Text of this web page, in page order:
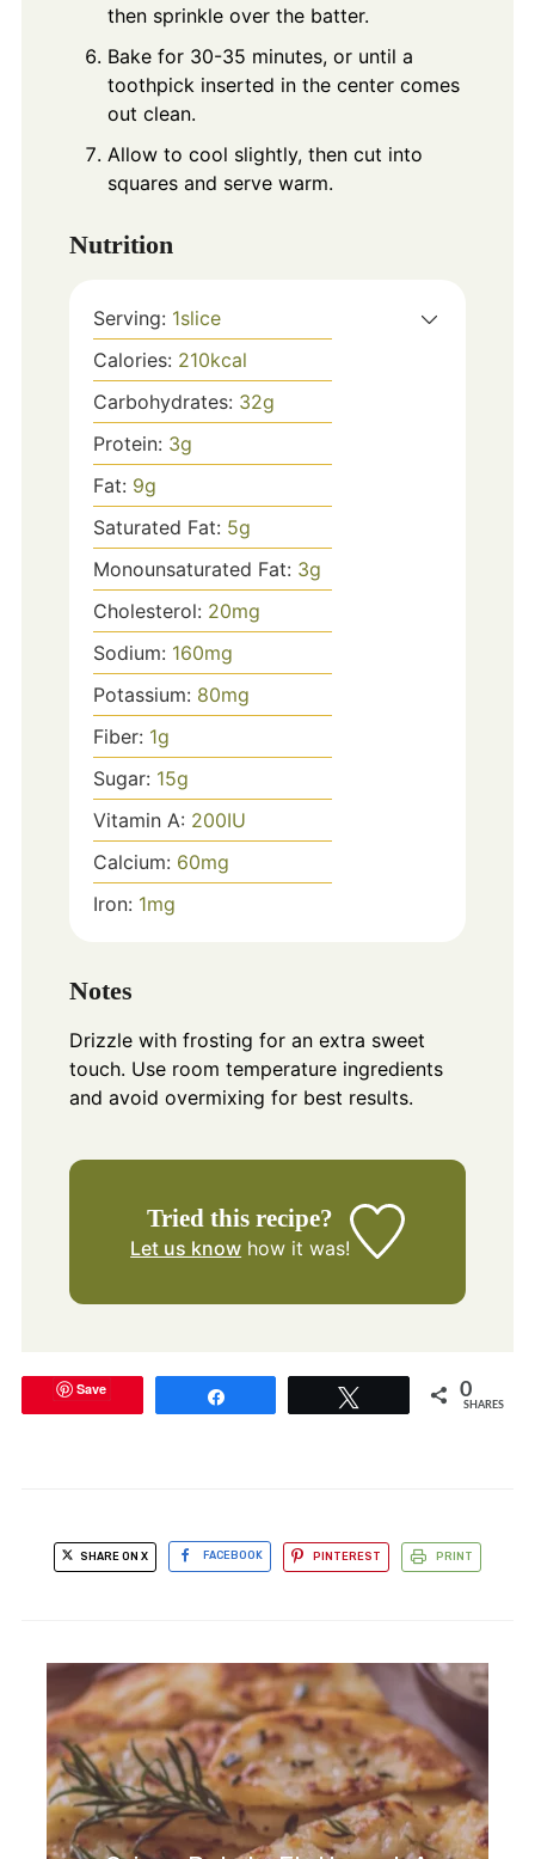
then sprinkle over the batter.
Bake for 30-35 minutes, or until a
toothpick inserted in the center comes
out clean.
Allow to cool slightly, then cut into
squares and serve warm.
Nutrition
Serving: 1slice
Calories: 210kcal
Carbohydrates: 32g
Protein: 3g
Fat: 9g
Saturated Fat: 5g
Monounsaturated Fat: 3g
Cholesterol: 20mg
Sodium: 160mg
Potassium: 80mg
Fiber: 1g
Sugar: 15g
Vitamin A: 200IU
Calcium: 60mg
Iron: 1mg
Notes
Drizzle with frosting for an extra sweet
touch. Use room temperature ingredients
and avoid overmixing for best results.
Tried this recipe?
Let us know how it was!
Save 0
SHARES
SHARE ON X FACEBOOK PINTEREST PRINT